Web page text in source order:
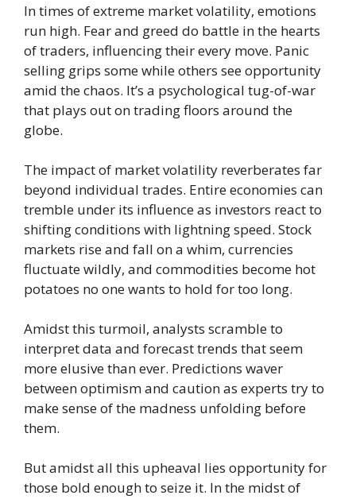
In times of extreme market volatility, emotions
run high. Fear and greed do battle in the hearts
of traders, influencing their every move. Panic
selling grips some while others see opportunity
amid the chaos. It’s a psychological tug-of-war
that plays out on trading floors around the
globe.
The impact of market volatility reverberates far
beyond individual trades. Entire economies can
tremble under its influence as investors react to
shifting conditions with lightning speed. Stock
markets rise and fall on a whim, currencies
fluctuate wildly, and commodities become hot
potatoes no one wants to hold for too long.
Amidst this turmoil, analysts scramble to
interpret data and forecast trends that seem
more elusive than ever. Predictions waver
between optimism and caution as experts try to
make sense of the madness unfolding before
them.
But amidst all this upheaval lies opportunity for
those bold enough to seize it. In the midst of